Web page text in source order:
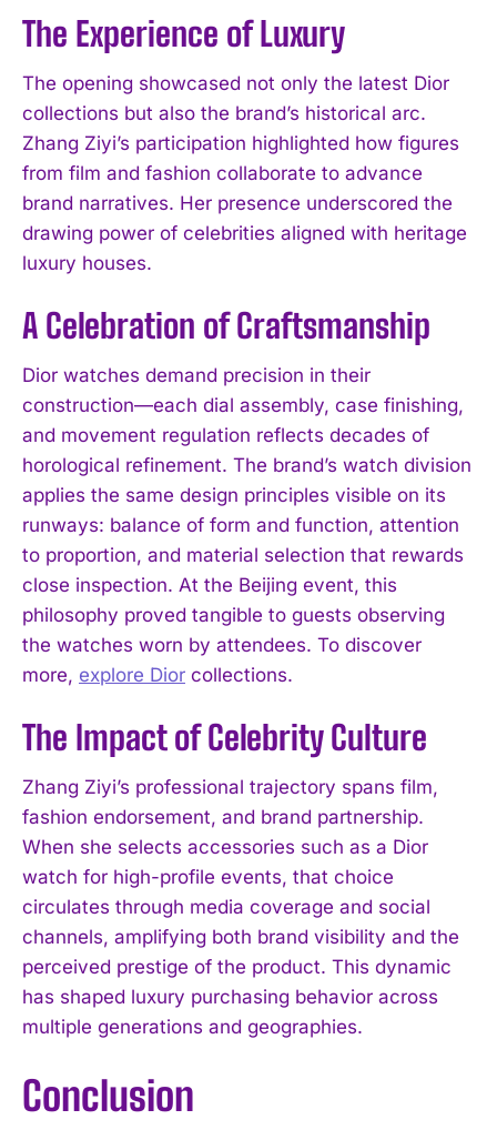
The Experience of Luxury
The opening showcased not only the latest Dior
collections but also the brand’s historical arc.
Zhang Ziyi’s participation highlighted how figures
from film and fashion collaborate to advance
brand narratives. Her presence underscored the
drawing power of celebrities aligned with heritage
luxury houses.
A Celebration of Craftsmanship
Dior watches demand precision in their
construction—each dial assembly, case finishing,
and movement regulation reflects decades of
horological refinement. The brand’s watch division
applies the same design principles visible on its
runways: balance of form and function, attention
to proportion, and material selection that rewards
close inspection. At the Beijing event, this
philosophy proved tangible to guests observing
the watches worn by attendees. To discover
more, explore Dior collections.
The Impact of Celebrity Culture
Zhang Ziyi’s professional trajectory spans film,
fashion endorsement, and brand partnership.
When she selects accessories such as a Dior
watch for high-profile events, that choice
circulates through media coverage and social
channels, amplifying both brand visibility and the
perceived prestige of the product. This dynamic
has shaped luxury purchasing behavior across
multiple generations and geographies.
Conclusion